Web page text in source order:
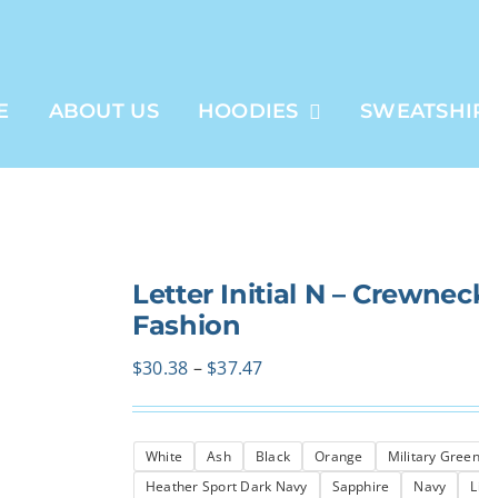
ABOUT US HOODIES
Letter Initial N –
Fashion
$30.38 – $37.47Price
through
$37.47
White Ash Black Orange Military Green
Heather Sport Dark Navy
Sapphire Navy